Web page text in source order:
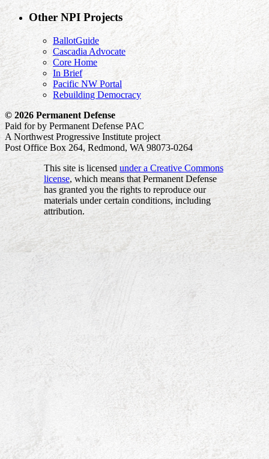
Other NPI Projects
BallotGuide
Cascadia Advocate
Core Home
In Brief
Pacific NW Portal
Rebuilding Democracy
© 2026 Permanent Defense
Paid for by Permanent Defense PAC
A Northwest Progressive Institute project
Post Office Box 264, Redmond, WA 98073-0264
This site is licensed under a Creative Commons
license, which means that Permanent Defense
has granted you the rights to reproduce our
materials under certain conditions, including
attribution.